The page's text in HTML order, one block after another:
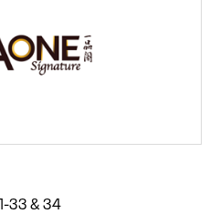
33 & 34